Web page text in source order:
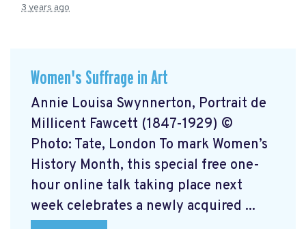
3 years ago
Women's Suffrage in Art
Annie Louisa Swynnerton, Portrait de
Millicent Fawcett (1847-1929) ©
Photo: Tate, London To mark Women’s
History Month, this special free one-
hour online talk taking place next
week celebrates a newly acquired ...